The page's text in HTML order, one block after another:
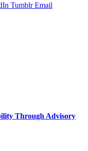
Tumblr Email
Through Advisory